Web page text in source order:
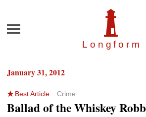
Longfor m
Menu
January 31, 2012
Best Article Crime
Ballad of the Whiskey